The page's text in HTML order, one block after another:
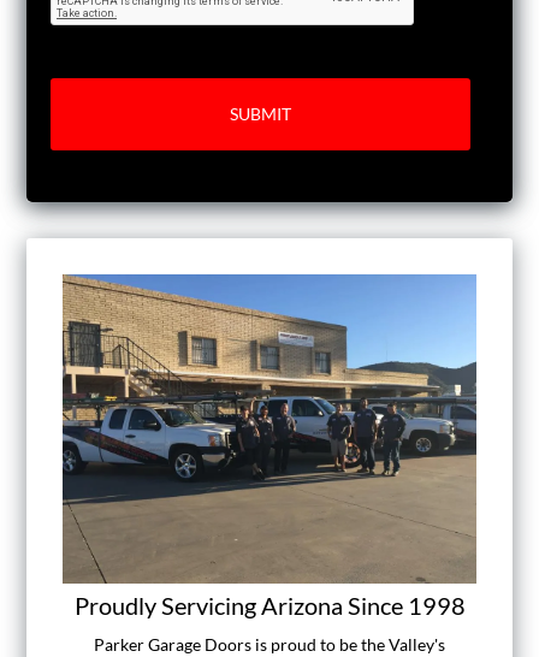
Proudly Servicing Arizona Since 1998
Parker Garage Doors is proud to be the Valley's